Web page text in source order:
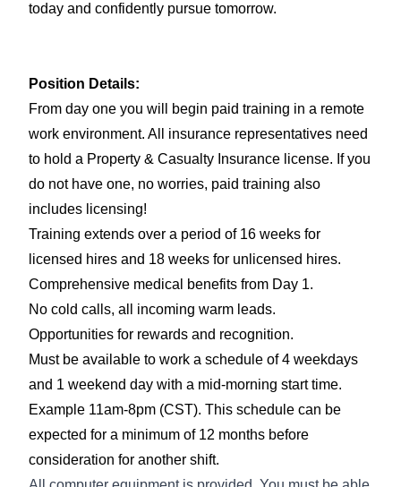
today and confidently pursue tomorrow.
Position Details:
From day one you will begin paid training in a remote
work environment. All insurance representatives need
to hold a Property & Casualty Insurance license. If you
do not have one, no worries, paid training also
includes licensing!
Training extends over a period of 16 weeks for
licensed hires and 18 weeks for unlicensed hires.
Comprehensive medical benefits from Day 1.
No cold calls, all incoming warm leads.
Opportunities for rewards and recognition.
Must be available to work a schedule of 4 weekdays
and 1 weekend day with a mid-morning start time.
Example 11am-8pm (CST). This schedule can be
expected for a minimum of 12 months before
consideration for another shift.